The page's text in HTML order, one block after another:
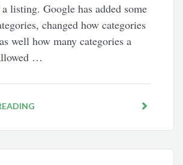
listing. Google has added some
changed how categories
well how many categories a
…